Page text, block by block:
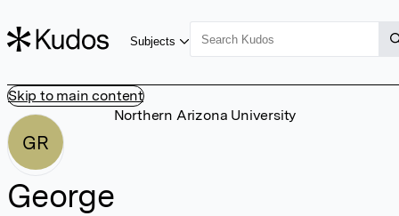
Skip to main content
Subjects
GR
George
Northern Arizona University